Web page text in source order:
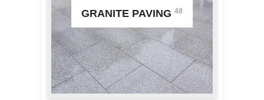
GRANITE PAVING 48